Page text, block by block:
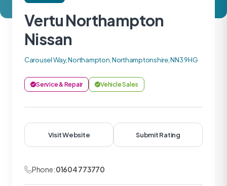
Vertu Northampton
Nissan
Carousel Way, Northampton, Northamptonshire, NN3 9HG
Service & Repair Vehicle Sales
Visit Website Submit Rating
Phone:01604 773770